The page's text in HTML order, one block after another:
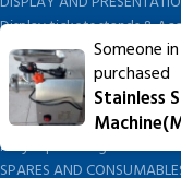
Display tickets stands &
Display trays
Garnish Tray divider
BUTCHERS BLOCK
STAINLESS STEEL SCALES (5)
Polytop Cutting Board
SPARES AND
Someone in
purchased
Stainless